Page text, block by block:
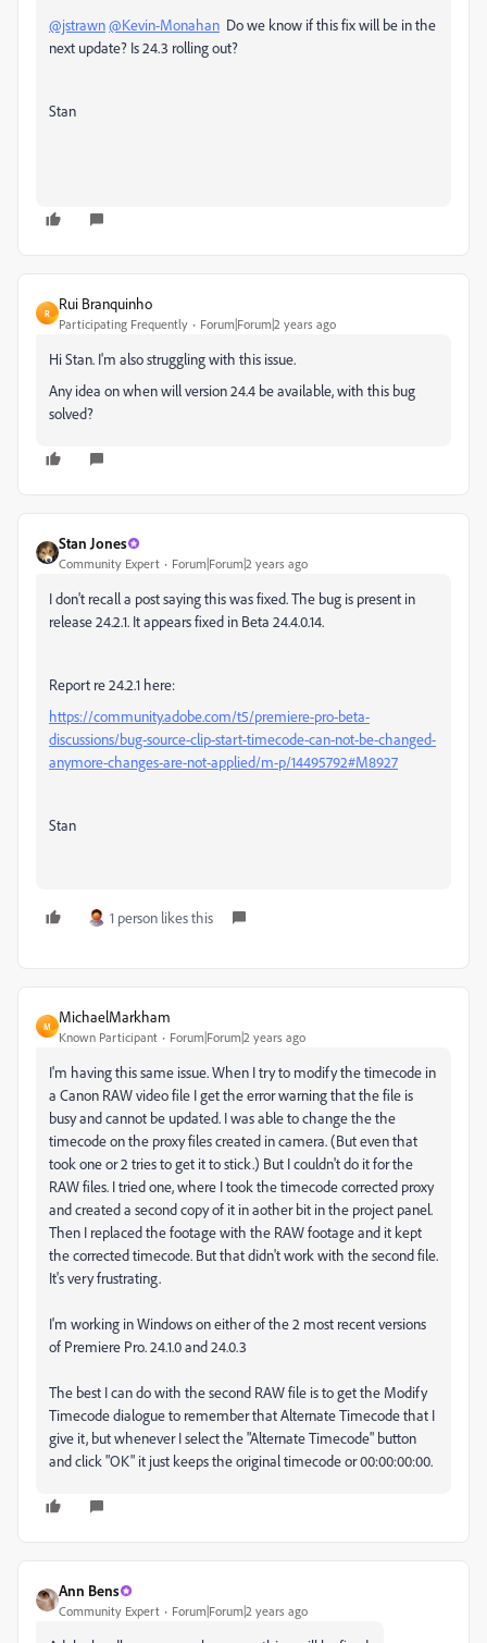
@jstrawn@Kevin-Monahan Do we know if this fix will be in the
next update? Is 24.3 rolling out?
Stan
R
Rui Branquinho
Participating Frequently Forum|Forum|2 years ago
Hi Stan. I'm also struggling with this issue.
Any idea on when will version 24.4 be available, with this bug
solved?
Stan Jones
Community Expert Forum|Forum|2 years ago
I don't recall a post saying this was fixed. The bug is present in
release 24.2.1. It appears fixed in Beta 24.4.0.14.
Report re 24.2.1 here:
https://community.adobe.com/t5/premiere-pro-beta-
discussions/bug-source-clip-start-timecode-can-not-be-changed-
anymore-changes-are-not-applied/m-p/14495792#M8927
Stan
1 person likes this
M
MichaelMarkham
Known Participant Forum|Forum|2 years ago
I'm having this same issue. When I try to modify the timecode in
a Canon RAW video file I get the error warning that the file is
busy and cannot be updated. I was able to change the the
timecode on the proxy files created in camera. (But even that
took one or 2 tries to get it to stick.) But I couldn't do it for the
RAW files. I tried one, where I took the timecode corrected proxy
and created a second copy of it in aother bit in the project panel.
Then I replaced the footage with the RAW footage and it kept
the corrected timecode. But that didn't work with the second file.
It's very frustrating.
I'm working in Windows on either of the 2 most recent versions
of Premiere Pro. 24.1.0 and 24.0.3
The best I can do with the second RAW file is to get the Modify
Timecode dialogue to remember that Alternate Timecode that I
give it, but whenever I select the "Alternate Timecode" button
and click "OK" it just keeps the original timecode or 00:00:00:00.
Ann Bens
Community Expert Forum|Forum|2 years ago